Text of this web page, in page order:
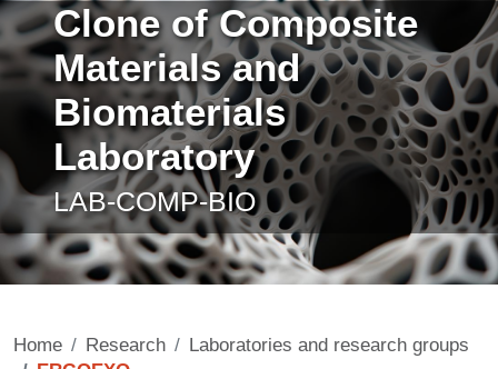
Clone of Composite
Materials and
Biomaterials
Laboratory
LAB-COMP-BIO
Home Research
Laboratories and research groups